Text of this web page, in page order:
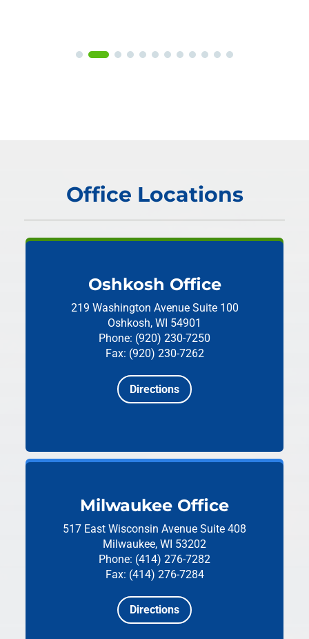
Office Locations
Oshkosh Office
219 Washington Avenue Suite 100
Oshkosh, WI 54901
Phone: (920) 230-7250
Fax: (920) 230-7262
Directions
Milwaukee Office
517 East Wisconsin Avenue Suite 408
Milwaukee, WI 53202
Phone: (414) 276-7282
Fax: (414) 276-7284
Directions